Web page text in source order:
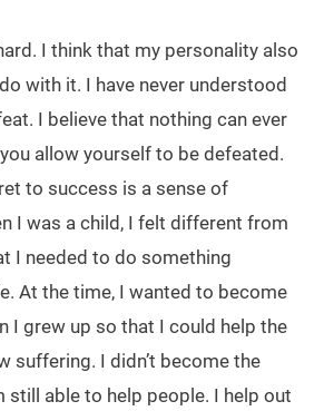
I think that my personality also
with it. I have never understood
I believe that nothing can ever
allow yourself to be defeated.
to success is a sense of
I was a child, I felt different from
I needed to do something
At the time, I wanted to become
I grew up so that I could help the
suffering. I didn’t become the
still able to help people. I help out